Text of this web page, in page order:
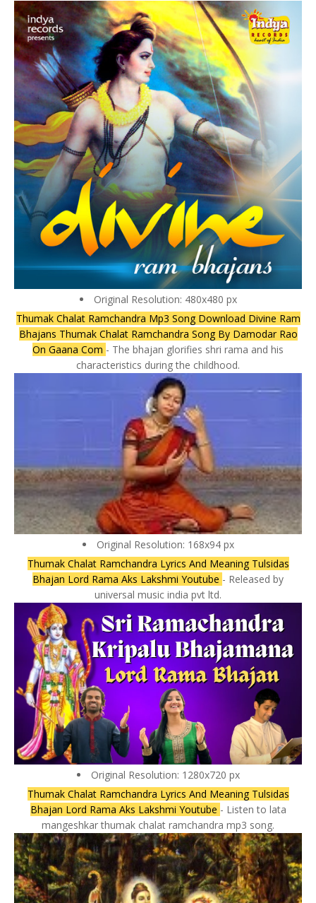
Original Resolution: 480x480 px
Thumak Chalat Ramchandra Mp3 Song Download Divine Ram
Bhajans Thumak Chalat Ramchandra Song By Damodar Rao
On Gaana Com - The bhajan glorifies shri rama and his
characteristics during the childhood.
Original Resolution: 168x94 px
Thumak Chalat Ramchandra Lyrics And Meaning Tulsidas
Bhajan Lord Rama Aks Lakshmi Youtube - Released by
universal music india pvt ltd.
Original Resolution: 1280x720 px
Thumak Chalat Ramchandra Lyrics And Meaning Tulsidas
Bhajan Lord Rama Aks Lakshmi Youtube - Listen to lata
mangeshkar thumak chalat ramchandra mp3 song.